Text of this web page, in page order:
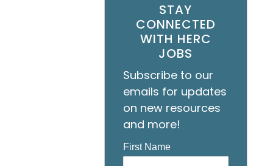
STAY
CONNECTED
WITH HERC
JOBS
Subscribe to our
emails for updates
on new resources
and more!